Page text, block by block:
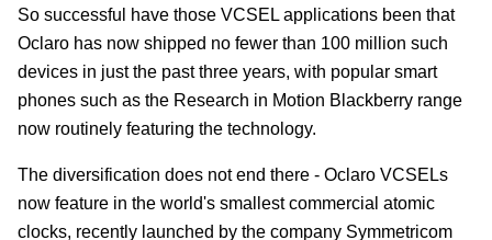
So successful have those VCSEL applications been that
Oclaro has now shipped no fewer than 100 million such
devices in just the past three years, with popular smart
phones such as the Research in Motion Blackberry range
now routinely featuring the technology.
The diversification does not end there - Oclaro VCSELs
now feature in the world's smallest commercial atomic
clocks, recently launched by the company Symmetricom